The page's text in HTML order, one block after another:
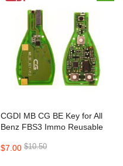
CGDI MB CG BE Key for All
Benz FBS3 Immo Reusable
$7.00 $10.50